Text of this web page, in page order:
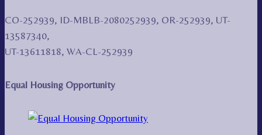
CO-252939, ID-MBLB-2080252939, OR-252939, UT-
13587340,
UT-13611818, WA-CL-252939
Equal Housing Opportunity